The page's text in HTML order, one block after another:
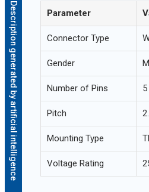
Description generated by artificial intelligence
Parameter
Connector Type
Gender
Number of Pins 5
Pitch
Mounting Type
Voltage Rating